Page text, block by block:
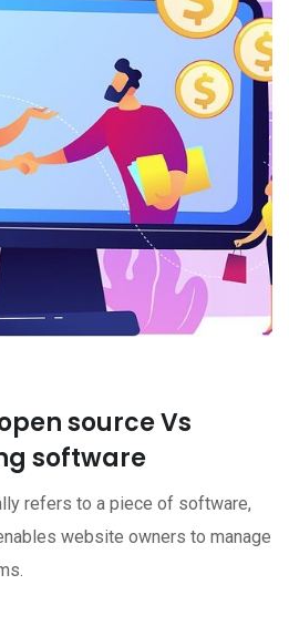
source Vs
software
refers to a piece of software,
website owners to manage